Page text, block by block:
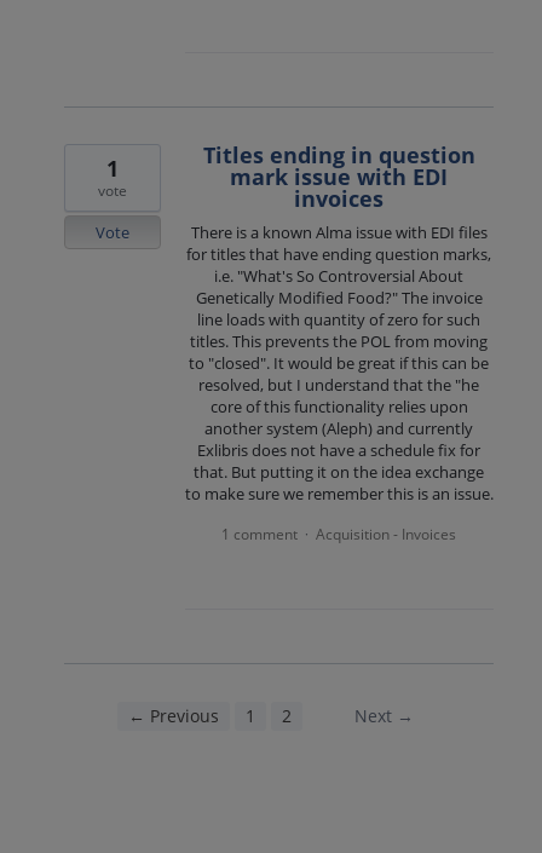
Titles ending in question
mark issue with EDI
invoices
There is a known Alma issue with EDI files
for titles that have ending question marks,
i.e. "What's So Controversial About
Genetically Modified Food?" The invoice
line loads with quantity of zero for such
titles. This prevents the POL from moving
to "closed". It would be great if this can be
resolved, but I understand that the "he
core of this functionality relies upon
another system (Aleph) and currently
Exlibris does not have a schedule fix for
that. But putting it on the idea exchange
to make sure we remember this is an issue.
1
vote
Vote
1 comment · Acquisition - Invoices
← Previous 1 2 Next →